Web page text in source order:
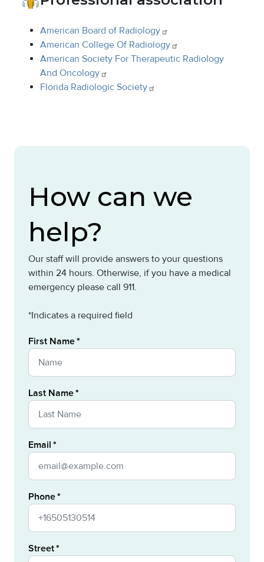
American Board of Radiology
American College Of Radiology
American Society For Therapeutic Radiology
And Oncology
Florida Radiologic Society
How can we
help?
Our staff will provide answers to your questions
within 24 hours. Otherwise, if you have a medical
emergency please call 911.
*Indicates a required field
First Name
Last Name
Email
Phone
Street